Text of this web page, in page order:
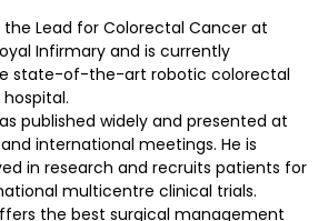
the Lead for Colorectal Cancer at
Infirmary and is currently
state-of-the-art robotic colorectal
published widely and presented at
international meetings. He is
in research and recruits patients for
multicentre clinical trials.
the best surgical management